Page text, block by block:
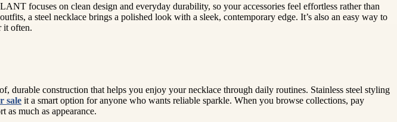
focuses on clean design and everyday durability, so your accessories feel effortless rather than
outfits, a steel necklace brings a polished look with a sleek, contemporary edge. It’s also an easy way to
it often.
durable construction that helps you enjoy your necklace through daily routines. Stainless steel styling
sale it a smart option for anyone who wants reliable sparkle. When you browse collections, pay
much as appearance.